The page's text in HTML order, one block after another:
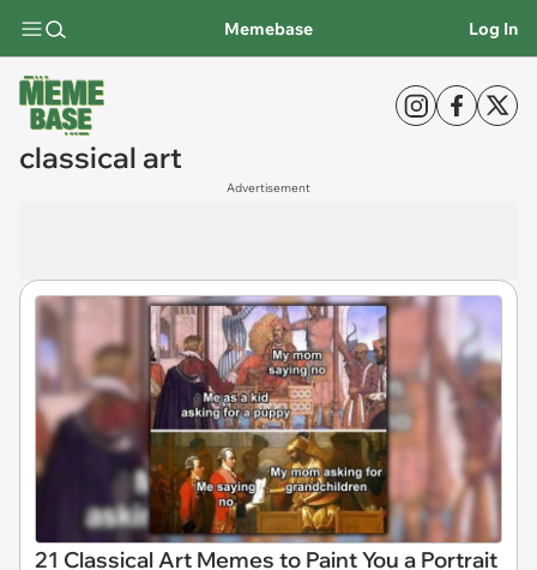
Memebase Log In
classical art
Advertisement
21 Classical Art Memes to Paint You a Portrait